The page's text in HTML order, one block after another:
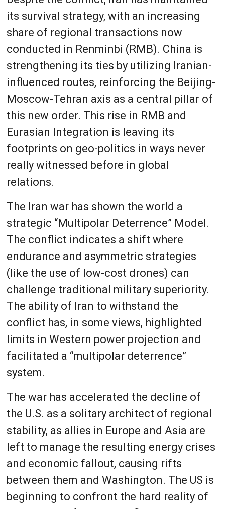
its survival strategy, with an increasing
share of regional transactions now
conducted in Renminbi (RMB). China is
strengthening its ties by utilizing Iranian-
influenced routes, reinforcing the Beijing-
Moscow-Tehran axis as a central pillar of
this new order. This rise in RMB and
Eurasian Integration is leaving its
footprints on geo-politics in ways never
really witnessed before in global
relations.
The Iran war has shown the world a
strategic “Multipolar Deterrence” Model.
The conflict indicates a shift where
endurance and asymmetric strategies
(like the use of low-cost drones) can
challenge traditional military superiority.
The ability of Iran to withstand the
conflict has, in some views, highlighted
limits in Western power projection and
facilitated a “multipolar deterrence”
system.
The war has accelerated the decline of
the U.S. as a solitary architect of regional
stability, as allies in Europe and Asia are
left to manage the resulting energy crises
and economic fallout, causing rifts
between them and Washington. The US is
beginning to confront the hard reality of